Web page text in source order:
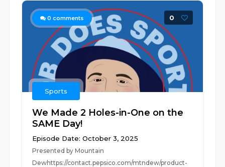
0 comments 0
Sports
We Made 2 Holes-in-One on the
SAME Day!
Episode Date: October 3, 2025
Presented by Mountain
Dewhttps://contact.pepsico.com/mtndew/product-